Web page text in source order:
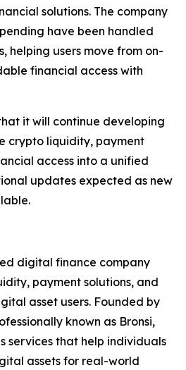
solutions. The company
have been handled
helping users move from on-
financial access with
it will continue developing
crypto liquidity, payment
access into a unified
updates expected as new
digital finance company
payment solutions, and
asset users. Founded by
known as Bronsi,
services that help individuals
assets for real-world